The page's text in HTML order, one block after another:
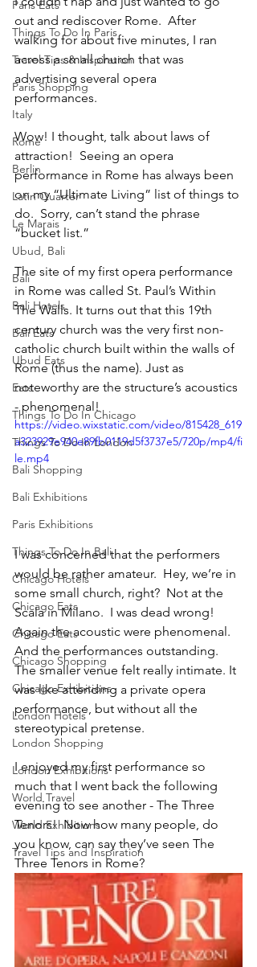
Paris Eats
Things To Do In Paris
Travel Tips & Inspiration
Paris Shopping
Italy
Rome
Berlin
Latin Quarter
Le Marais
Ubud, Bali
Bali
Bali Hotels
Bali Eats
Ubud Eats
Eats
Things To Do In Chicago
Things To Do In London
Bali Shopping
Bali Exhibitions
Paris Exhibitions
Things To Do In Bali
Chicago Hotels
Chicago Eats
Chicago Eats
Chicago Shopping
Chicago Exhibitions
London Hotels
London Shopping
London Exhibitions
World Travel
World Exhibitions
Travel Tips and Inspiration
out and rediscover Rome.  After
walking for about five minutes, I ran
across a small church that was
advertising several opera
performances.
Wow! I thought, talk about laws of
attraction!  Seeing an opera
performance in Rome has always been
on my “Ultimate Living” list of things to
do.  Sorry, can’t stand the phrase
“bucket list.”
The site of my first opera performance
in Rome was called St. Paul’s Within
The Walls. It turns out that this 19th
century church was the very first non-
catholic church built within the walls of
Rome (thus the name). Just as
noteworthy are the structure’s acoustics
- phenomenal!
https://video.wixstatic.com/video/815428_619
a323929e940e89fb0119d5f3737e5/720p/mp4/fi
le.mp4
I was concerned that the performers
would be rather amateur.  Hey, we’re in
some small church, right?  Not at the
Scala in Milano.  I was dead wrong!
Again the acoustic were phenomenal.
And the performances outstanding.
The smaller venue felt really intimate. It
was like attending a private opera
performance, but without all the
stereotypical pretense.
I enjoyed my first performance so
much that I went back the following
evening to see another - The Three
Tenors!  Now how many people, do
you know, can say they’ve seen The
Three Tenors in Rome?